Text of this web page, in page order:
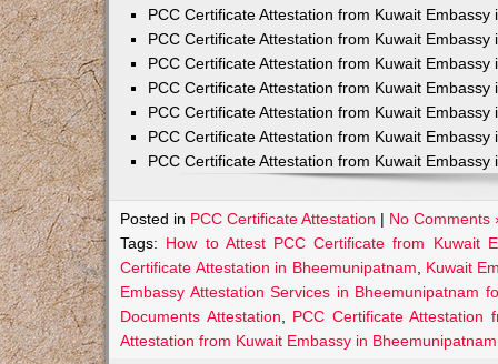
PCC Certificate Attestation from Kuwait Embassy
PCC Certificate Attestation from Kuwait Embassy
PCC Certificate Attestation from Kuwait Embassy
PCC Certificate Attestation from Kuwait Embassy
PCC Certificate Attestation from Kuwait Embassy
PCC Certificate Attestation from Kuwait Embassy
PCC Certificate Attestation from Kuwait Embassy
Posted in PCC Certificate Attestation | No Comments
Tags: How to Attest PCC Certificate from Kuwait
Certificate Attestation in Bheemunipatnam
Kuwait
Embassy Attestation Services in Bheemunipatnam
Documents Attestation
PCC Certificate Attestation
Attestation from Kuwait Embassy in Bheemunipatnam